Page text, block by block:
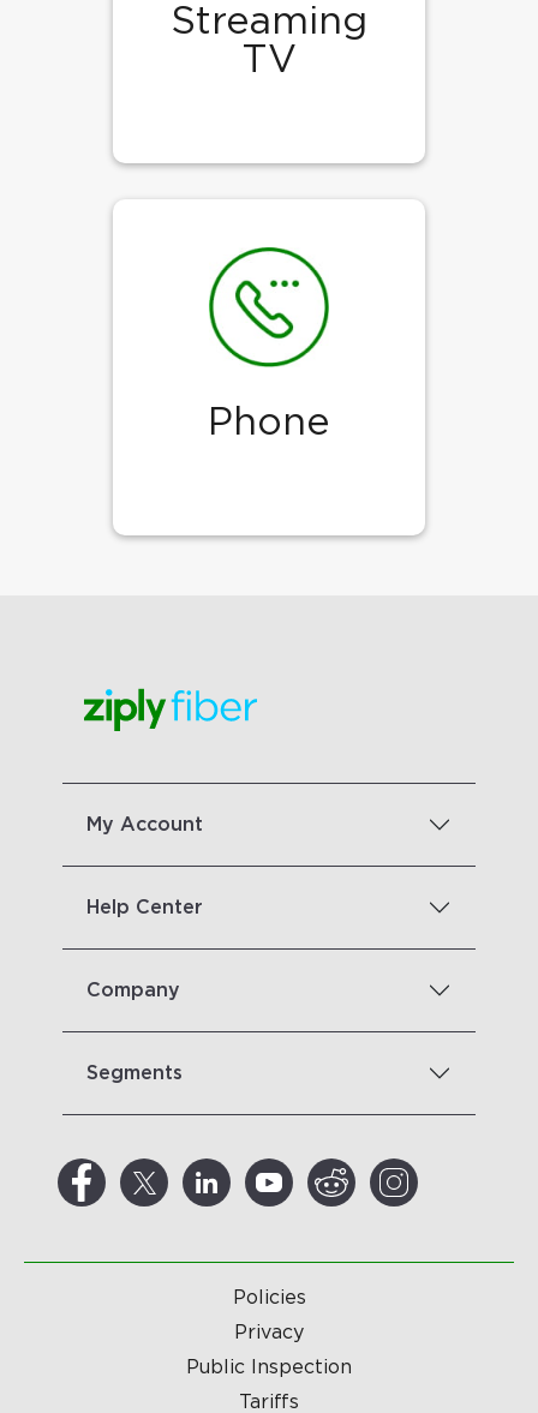
Streaming
TV
Phone
My Account
Help Center
Company
Segments
Policies
Privacy
Public Inspection
Tariffs